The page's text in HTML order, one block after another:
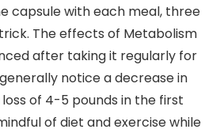
capsule with each meal, three
The effects of Metabolism
after taking it regularly for
notice a decrease in
of 4-5 pounds in the first
of diet and exercise while